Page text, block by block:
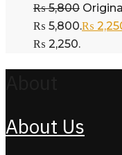
₨5,800
₨ 5,800.₨
₨ 2,250.
About Us